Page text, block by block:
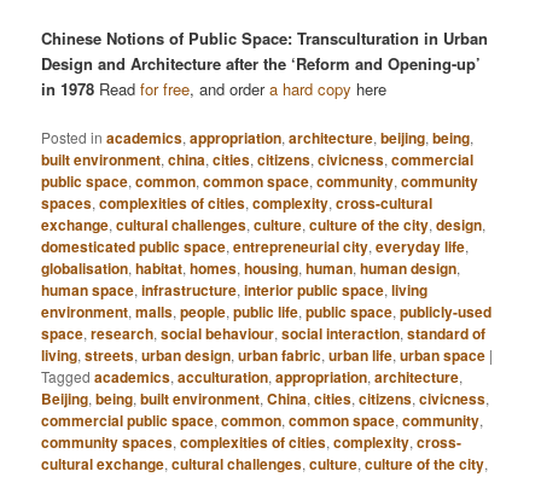
Chinese Notions of Public Space: Transculturation in Urban
Design and Architecture after the ‘Reform and Opening-up’
in 1978 Readfor free, and ordera hard copy here
Posted in academics,appropriation,architecture,beijing,being,
built environment,china,cities,citizens,civicness,commercial
public space,common,common space,community,community
spaces,complexities of cities,complexity,cross-cultural
exchange,cultural challenges,culture,culture of the city,design,
domesticated public space,entrepreneurial city,everyday life,
globalisation,habitat,homes,housing,human,human design,
human space,infrastructure,interior public space,living
environment,malls,people,public life,public space,publicly-used
space,research,social behaviour,social interaction,standard of
living,streets,urban design,urban fabric,urban life,urban space |
Tagged academics,acculturation,appropriation,architecture,
Beijing,being,built environment,China,cities,citizens,civicness,
commercial public space,common,common space,community,
community spaces,complexities of cities,complexity,cross-
cultural exchange,cultural challenges,culture,culture of the city,